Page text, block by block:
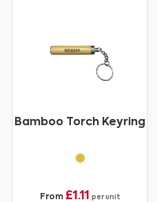
Bamboo Torch Keyring
From £1.11 per unit